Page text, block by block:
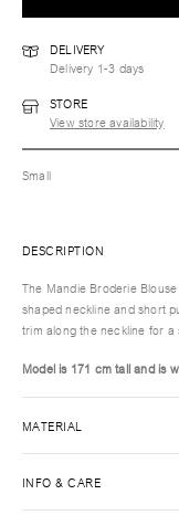
DELIVERY
Delivery 1-3 days
STORE
View store availability
Small
DESCRIPTION
The Mandie Broderie
shaped neckline and short
trim along the neckline for
Model is 171 cm tall and is
MATERIAL
INFO & CARE